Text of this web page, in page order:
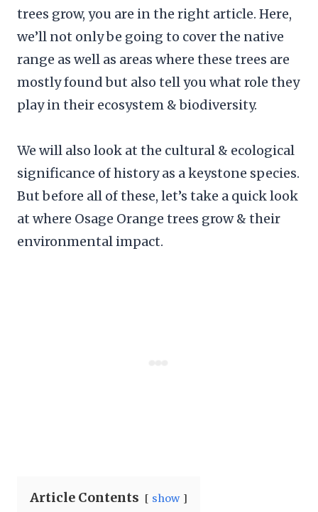
trees grow, you are in the right article. Here,
we’ll not only be going to cover the native
range as well as areas where these trees are
mostly found but also tell you what role they
play in their ecosystem & biodiversity.
We will also look at the cultural & ecological
significance of history as a keystone species.
But before all of these, let’s take a quick look
at where Osage Orange trees grow & their
environmental impact.
Article Contents show